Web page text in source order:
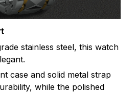
stainless steel, this watch
case and solid metal strap
while the polished